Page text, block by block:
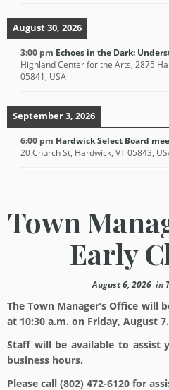
August 30, 2026
3:00 pm Echoes in the Dark:
Highland Center for the Arts, 2875
05841, USA
September 3, 2026
6:00 pm Hardwick Select Board
20 Church St, Hardwick, VT 05843,
Town
Early
August 6, 2026in
The Town Manager’s Office will
at 10:30 a.m. on Friday, August 7.
Staff will be available to assist
business hours.
Please call (802) 472-6120 for